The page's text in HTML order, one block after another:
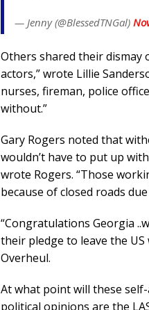
— Jenny (@BlessedTNGal)
Others shared their dismay
actors,” wrote Lillie
nurses, fireman, police
without.”
Gary Rogers noted that
wouldn’t have to put up
wrote Rogers. “Those
because of closed roads
“Congratulations Georgia
their pledge to leave the
Overheul.
At what point will these
political opinions are the